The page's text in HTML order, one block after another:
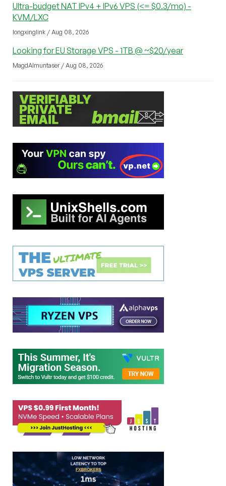
Ultra-budget NAT IPv4 + IPv6 VPS (<= $0.3/mo) -
KVM/LXC
longxinglink / Aug 08, 2026
Looking for EU Storage VPS - 1TB @ ~$20/year
MagdAlmuntaser / Aug 08, 2026